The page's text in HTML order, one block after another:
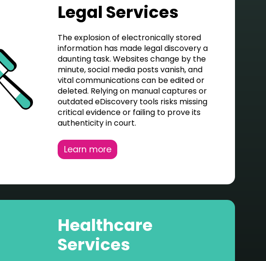
Legal Services
The explosion of electronically stored
information has made legal discovery a
daunting task. Websites change by the
minute, social media posts vanish, and
vital communications can be edited or
deleted. Relying on manual captures or
outdated eDiscovery tools risks missing
critical evidence or failing to proveits
authenticity in court.
Learn more
Healthcare
Services